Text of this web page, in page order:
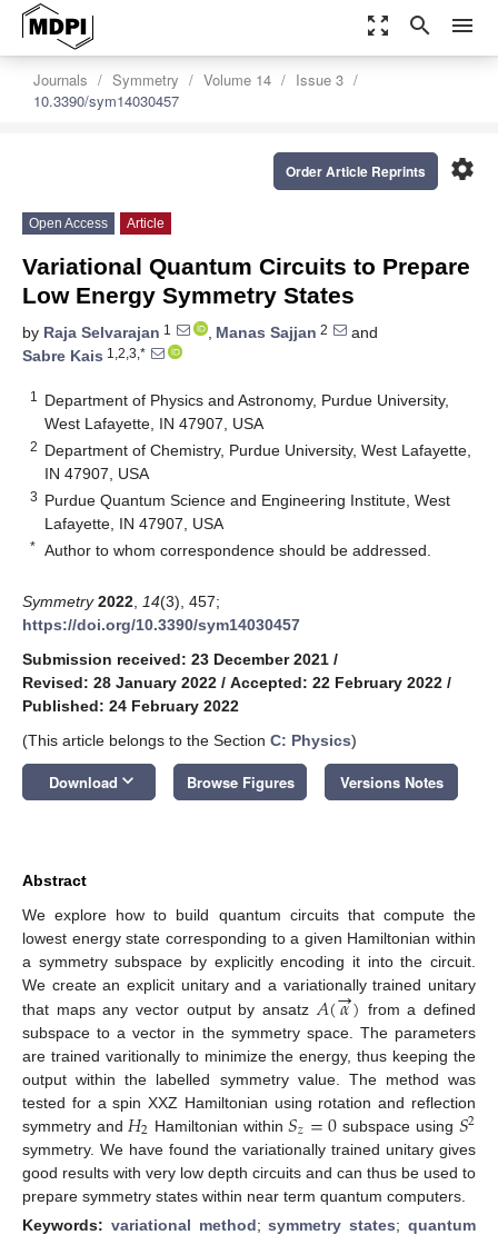
zoom_out_map search menu
Journals Symmetry Volume 14
Issue 3
10.3390/sym14030457
settings
Order Article Reprints
Open Access Article
Variational Quantum Circuits to Prepare
Low Energy Symmetry States
by Raja Selvarajan 1 , Manas Sajjan 2
and
Sabre Kais 1,2,3,*
1
Department of Physics and Astronomy, Purdue University,
West Lafayette, IN 47907, USA
2 Department of Chemistry, Purdue University, West Lafayette,
IN 47907, USA
3 Purdue Quantum Science and Engineering Institute, West
Lafayette, IN 47907, USA
* Author to whom correspondence should be addressed.
Symmetry 2022 14(3), 457;
https://doi.org/10.3390/sym14030457
Submission received: 23 December 2021 /
Revised: 28 January 2022 / Accepted: 22 February 2022 /
Published: 24 February 2022
(This article belongs to the Section C: Physics)
Download keyboard_arrow_down Browse Figures Versions Notes
Abstract
We explore how to build quantum circuits that compute the
lowest energy state corresponding to a given Hamiltonian within
a symmetry subspace by explicitly encoding it into the circuit.
We create an explicit unitary and a variationally trained unitary
that maps any vector output by ansatz 𝐴(𝛼
→) from a defined
subspace to a vector in the symmetry space. The parameters
are trained varitionally to minimize the energy, thus keeping the
output within the labelled symmetry value. The method was
tested for a spin XXZ Hamiltonian using rotation and reflection
symmetry and 𝐻2 Hamiltonian within𝑆𝑧=0 subspace using 𝑆2
symmetry. We have found the variationally trained unitary gives
good results with very low depth circuits and can thus be used to
prepare symmetry states within near term quantum computers.
Keywords: variational method;symmetry states;quantum